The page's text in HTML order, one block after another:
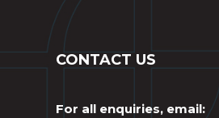
CONTACT US
For all enquiries, email: